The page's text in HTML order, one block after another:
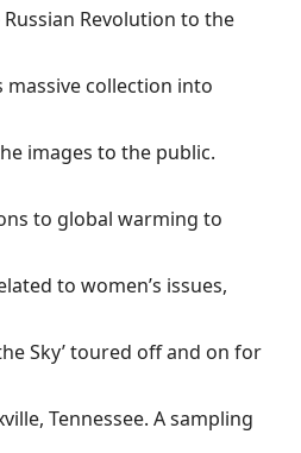
Revolution to the
massive collection into
images to the public.
to global warming to
to women’s issues,
Sky’ toured off and on for
Tennessee. A sampling